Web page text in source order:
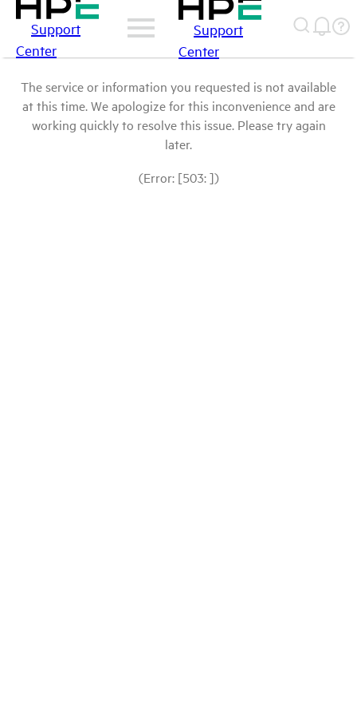
Support
Center
Support
Center
The service or information you requested is not available
at this time. We apologize for this inconvenience and are
working quickly to resolve this issue. Please try again
later.
(Error: [503: ])